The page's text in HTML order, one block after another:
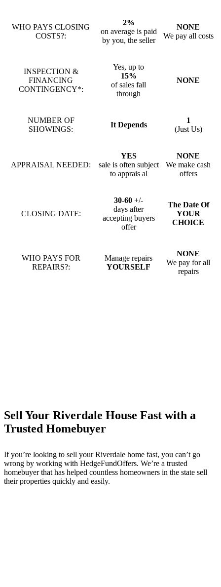
WHO PAYS CLOSING
COSTS?:
2%
on average is paid
by you, the seller
NONE
We pay all costs
INSPECTION &
FINANCING
CONTINGENCY*:
Yes, up to
15%
of sales fall
through
NONE
NUMBER OF
SHOWINGS:
It Depends
1
(Just Us)
APPRAISAL NEEDED:
YES
sale is often subject
to apprais al
NONE
We make cash
offers
CLOSING DATE:
30-60 +/-
days after
accepting buyers
offer
The Date Of
YOUR
CHOICE
WHO PAYS FOR
REPAIRS?:
Manage repairs
YOURSELF
NONE
We pay for all
repairs
Sell Your Riverdale House Fast with a
Trusted Homebuyer
If you’re looking to sell your Riverdale home fast, you can’t go
wrong by working with HedgeFundOffers. We’re a trusted
homebuyer that has helped countless homeowners in the state sell
their properties quickly and easily.